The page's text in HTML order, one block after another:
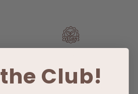
Club!